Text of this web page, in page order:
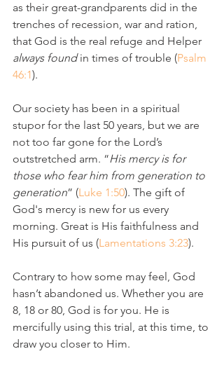
as their great-grandparents did in the
trenches of recession, war and ration,
that God is the real refuge and Helper
always found in times of trouble (Psalm
46:1).
Our society has been in a spiritual
stupor for the last 50 years, but we are
not too far gone for the Lord’s
outstretched arm. “His mercy is for
those who fear him from generation to
generation” (Luke 1:50). The gift of
God's mercy is new for us every
morning. Great is His faithfulness and
His pursuit of us (Lamentations 3:23).
Contrary to how some may feel, God
hasn’t abandoned us. Whether you are
8, 18 or 80, God is for you. He is
mercifully using this trial, at this time, to
draw you closer to Him.